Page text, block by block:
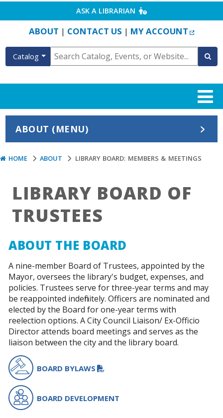
ASK A LIBRARIAN EXTERNAL LINK
ABOUT | CONTACT US | MY ACCOUNT
Catalog
ABOUT (MENU)
HOME ABOUT LIBRARY BOARD: MEMBERS & MEETINGS
LIBRARY BOARD OF
TRUSTEES
ABOUT THE BOARD
A nine-member Board of Trustees, appointed by the
Mayor, oversees the library's budget, expenses, and
policies. Trustees serve for three-year terms and may
be reappointed indefinitely. Officers are nominated and
elected by the Board for one-year terms with
reelection options. A City Council Liaison/ Ex-Officio
Director attends board meetings and serves as the
liaison between the city and the library board.
BOARD BYLAWS
BOARD DEVELOPMENT